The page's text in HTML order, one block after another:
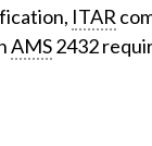
ITAR
AMS2432